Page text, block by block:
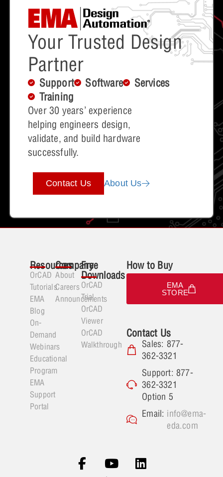
Your Trusted Design
Partner
Support Software
Services
Training
Over 30 years’ experience
helping engineers design,
validate, and build hardware
successfully.
Contact Us About Us
Resources
OrCAD
Tutorials
EMA
Blog
On-
Demand
Webinars
Educational
Program
EMA
Support
Portal
Company
About
Careers
Announcements
Free
Downloads
OrCAD
Trial
OrCAD
Viewer
OrCAD
Walkthrough
How to Buy
EMA
STORE
Contact Us
Sales: 877-
362-3321
Support: 877-
362-3321
Option 5
Email: info@ema-
eda.com